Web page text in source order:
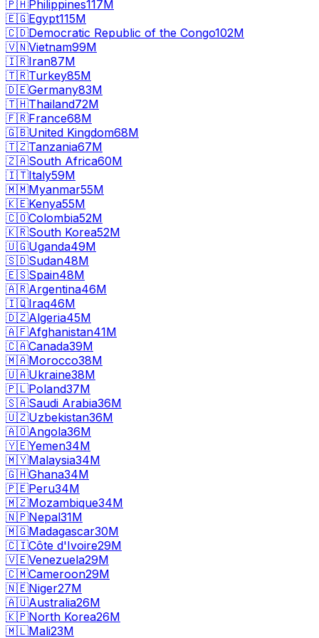
🇵🇭Philippines117M
🇪🇬Egypt115M
🇨🇩Democratic Republic of the Congo102M
🇻🇳Vietnam99M
🇮🇷Iran87M
🇹🇷Turkey85M
🇩🇪Germany83M
🇹🇭Thailand72M
🇫🇷France68M
🇬🇧United Kingdom68M
🇹🇿Tanzania67M
🇿🇦South Africa60M
🇮🇹Italy59M
🇲🇲Myanmar55M
🇰🇪Kenya55M
🇨🇴Colombia52M
🇰🇷South Korea52M
🇺🇬Uganda49M
🇸🇩Sudan48M
🇪🇸Spain48M
🇦🇷Argentina46M
🇮🇶Iraq46M
🇩🇿Algeria45M
🇦🇫Afghanistan41M
🇨🇦Canada39M
🇲🇦Morocco38M
🇺🇦Ukraine38M
🇵🇱Poland37M
🇸🇦Saudi Arabia36M
🇺🇿Uzbekistan36M
🇦🇴Angola36M
🇾🇪Yemen34M
🇲🇾Malaysia34M
🇬🇭Ghana34M
🇵🇪Peru34M
🇲🇿Mozambique34M
🇳🇵Nepal31M
🇲🇬Madagascar30M
🇨🇮Côte d'Ivoire29M
🇻🇪Venezuela29M
🇨🇲Cameroon29M
🇳🇪Niger27M
🇦🇺Australia26M
🇰🇵North Korea26M
🇲🇱Mali23M